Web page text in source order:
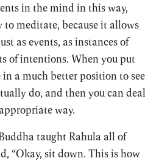
in the mind in this way,
to meditate, because it allows
as events, as instances of
of intentions. When you put
in a much better position to see
do, and then you can deal
way.
taught Rahula all of
“Okay, sit down. This is how